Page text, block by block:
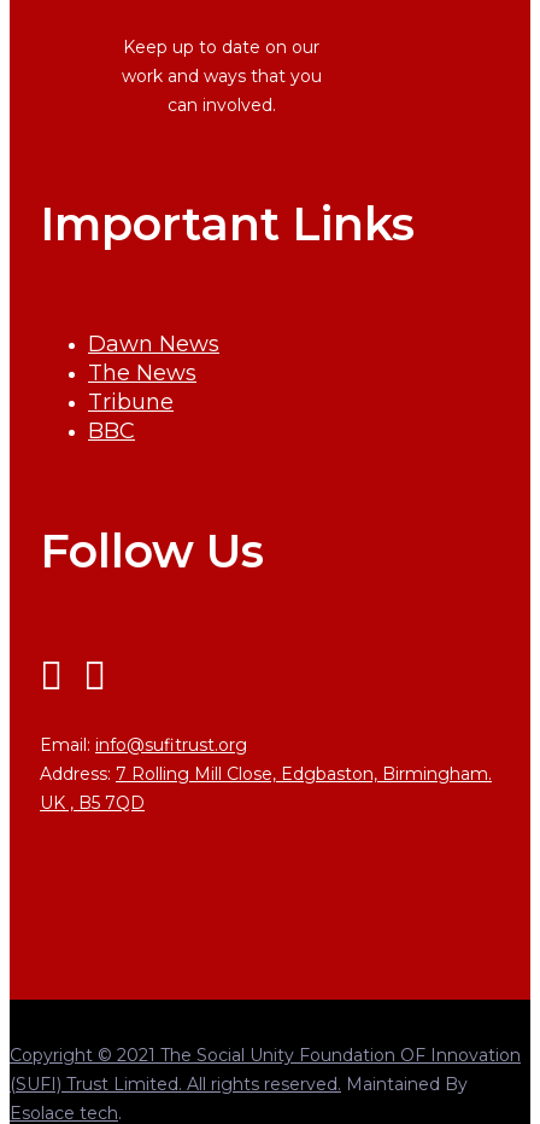
Keep up to date on our
work and ways that you
can involved.
Important Links
Dawn News
The News
Tribune
BBC
Follow Us
Email: info@sufitrust.org
Address: 7 Rolling Mill Close, Edgbaston, Birmingham.
UK , B5 7QD
Copyright © 2021 The Social Unity Foundation OF Innovation
(SUFI) Trust Limited. All rights reserved. Maintained By
Esolace tech.